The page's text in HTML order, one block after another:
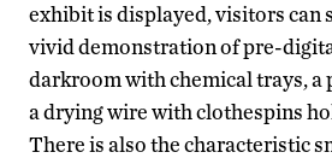
exhibit is displayed, visitors can
vivid demonstration of pre-
darkroom with chemical trays, a
a drying wire with clothespins
There is also the characteristic